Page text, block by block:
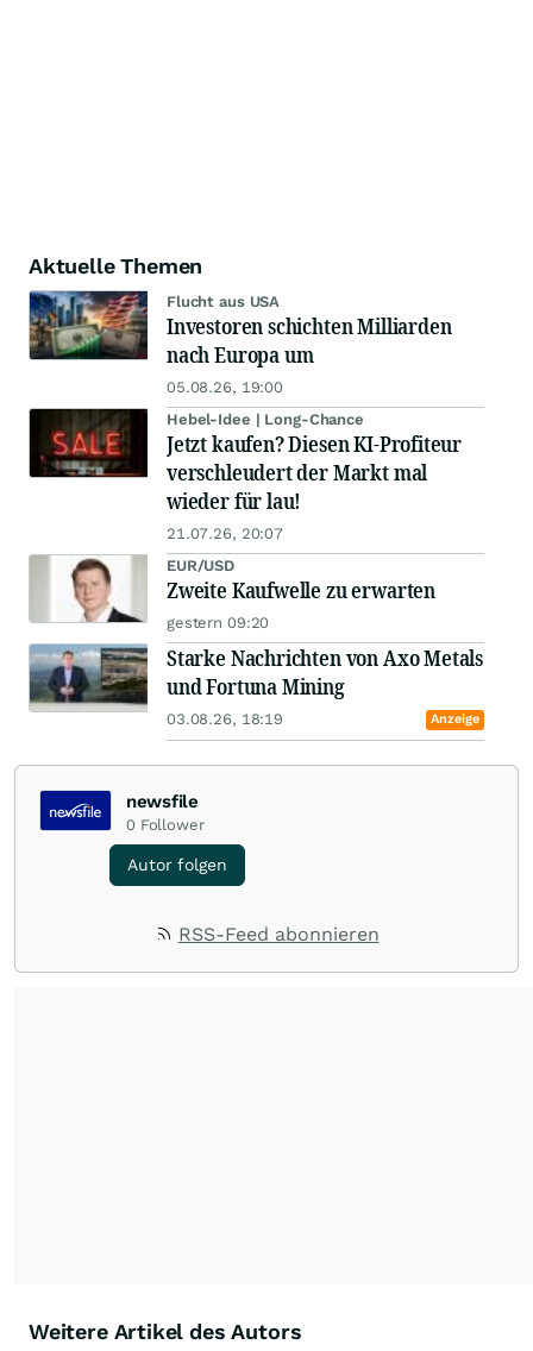
Aktuelle Themen
Flucht aus USA
Investoren schichten Milliarden
nach Europa um
05.08.26, 19:00
Hebel-Idee | Long-Chance
Jetzt kaufen? Diesen KI-Profiteur
verschleudert der Markt mal
wieder für lau!
21.07.26, 20:07
EUR/USD
Zweite Kaufwelle zu erwarten
gestern 09:20
Starke Nachrichten von Axo Metals
und Fortuna Mining
03.08.26, 18:19 Anzeige
newsfile
0 Follower
Autor folgen
RSS-Feed abonnieren
Weitere Artikel des Autors